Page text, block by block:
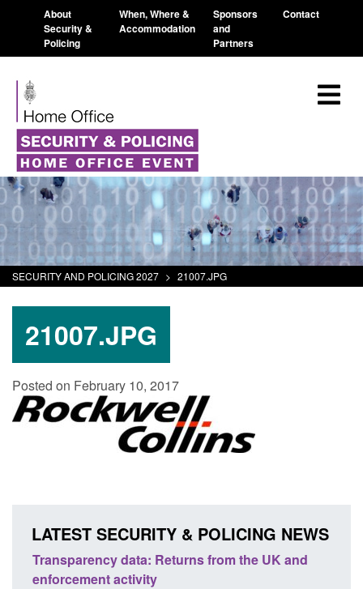
About
Security &
Policing
When, Where &
Accommodation
Sponsors
and
Partners
Contact
SECURITY AND POLICING 2027 > 21007.JPG
21007.JPG
Posted on February 10, 2017
LATEST SECURITY & POLICING NEWS
Transparency data: Returns from the UK and
enforcement activity